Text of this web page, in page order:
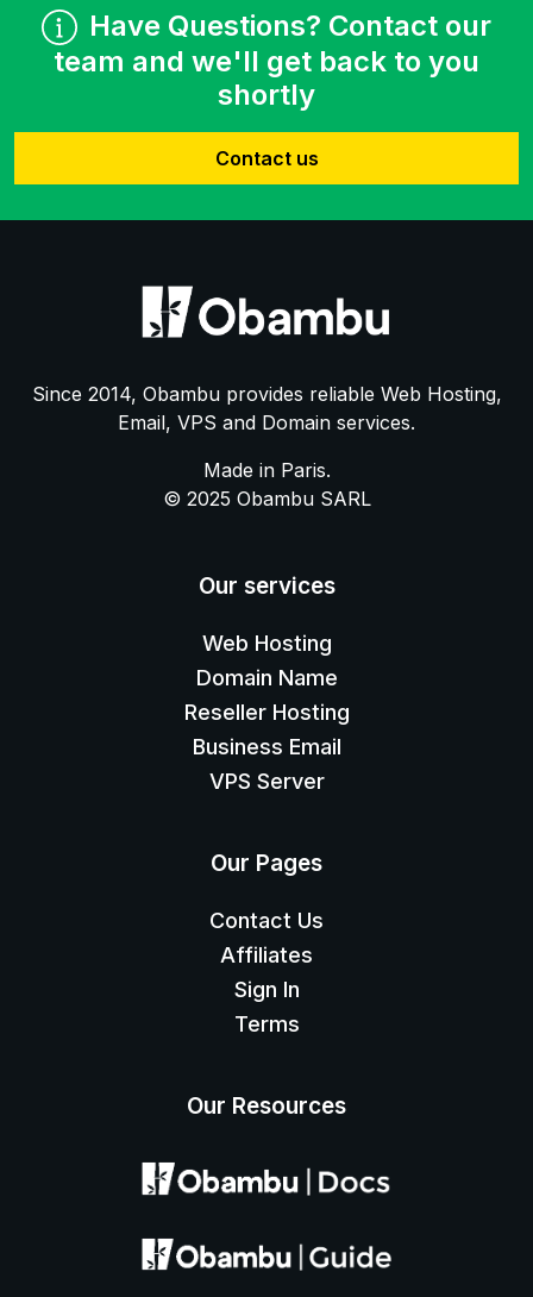
Have Questions? Contact our
team and we'll get back to you
shortly
Contact us
Since 2014, Obambu provides reliable Web Hosting,
Email, VPS and Domain services.
Made in Paris.
© 2025 Obambu SARL
Our services
Web Hosting
Domain Name
Reseller Hosting
Business Email
VPS Server
Our Pages
Contact Us
Affiliates
Sign In
Terms
Our Resources